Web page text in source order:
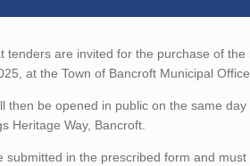
tenders are invited for the purchase of
at the Town of Bancroft Municipal
then be opened in public on the same
Heritage Way, Bancroft.
submitted in the prescribed form and